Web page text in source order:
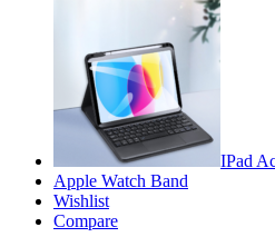
IPad
Apple Watch Band
Wishlist
Compare